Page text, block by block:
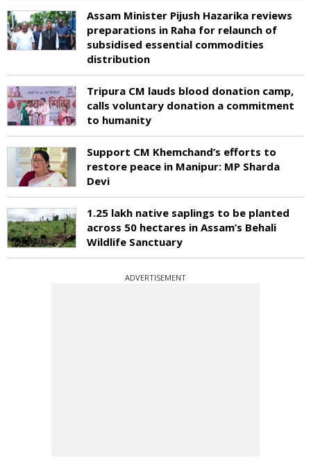
Assam Minister Pijush Hazarika reviews
preparations in Raha for relaunch of
subsidised essential commodities
distribution
Tripura CM lauds blood donation camp,
calls voluntary donation a commitment
to humanity
Support CM Khemchand’s efforts to
restore peace in Manipur: MP Sharda
Devi
1.25 lakh native saplings to be planted
across 50 hectares in Assam’s Behali
Wildlife Sanctuary
ADVERTISEMENT